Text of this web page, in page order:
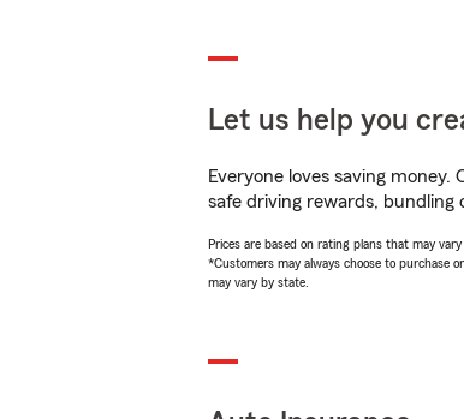
Let us help you
Everyone loves saving
safe driving rewards, bundling
Prices are based on rating plans that may
*Customers may always choose to purchase
may vary by state.